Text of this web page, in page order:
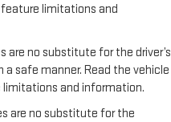
feature limitations and
are no substitute for the driver’s
safe manner. Read the vehicle
limitations and information.
are no substitute for the